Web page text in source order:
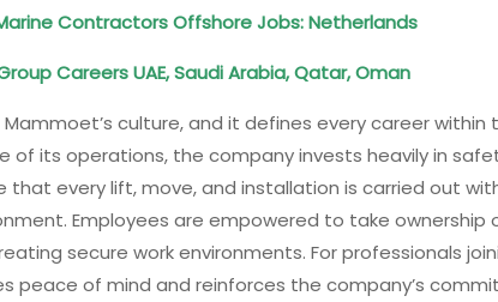
Contractors Offshore Jobs: Netherlands
Careers UAE, Saudi Arabia, Qatar, Oman
culture, and it defines every career within
of its operations, the company invests heavily in
that every lift, move, and installation is carried out
Employees are empowered to take ownership
secure work environments. For professionals
peace of mind and reinforces the company’s